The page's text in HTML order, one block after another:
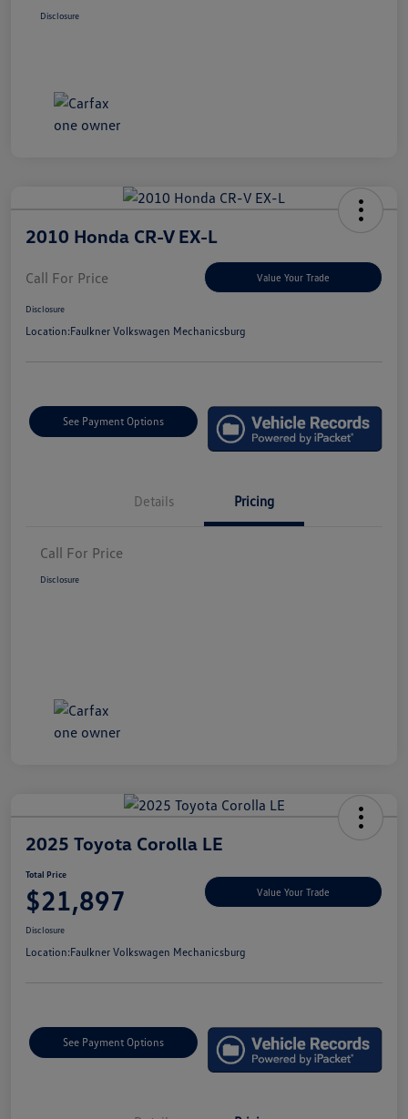
Disclosure
2010 Honda CR-V EX-L
Call For Price Value Your Trade
Disclosure
Location:Faulkner Volkswagen Mechanicsburg
See Payment Options
Details Pricing
Call For Price
Disclosure
2025 Toyota Corolla LE
Total Price
$21,897 Value Your Trade
Disclosure
Location:Faulkner Volkswagen Mechanicsburg
See Payment Options